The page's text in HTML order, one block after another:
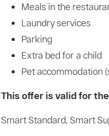
Meals in the
Laundry services
Parking
Extra bed for a child
Pet accommodation
This offer is valid for
Smart Standard, Smart